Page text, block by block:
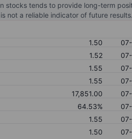
stocks tends to provide long-term
not a reliable indicator of future
1.50
1.52
1.55
1.55
17,851.00
64.53%
1.55
1.50